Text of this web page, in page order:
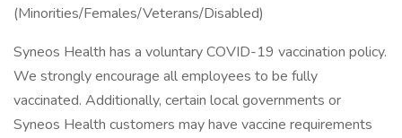
(Minorities/Females/Veterans/Disabled)
Syneos Health has a voluntary COVID-19 vaccination policy.
We strongly encourage all employees to be fully
vaccinated. Additionally, certain local governments or
Syneos Health customers may have vaccine requirements